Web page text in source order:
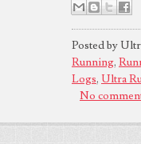
Posted by
Running,
Logs, Ultra
No